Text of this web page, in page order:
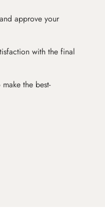
approve your
with the final
the best-